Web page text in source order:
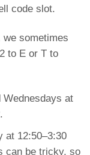
code slot.
we sometimes
to E or T to
Wednesdays at
at 12:50–3:30
can be tricky, so